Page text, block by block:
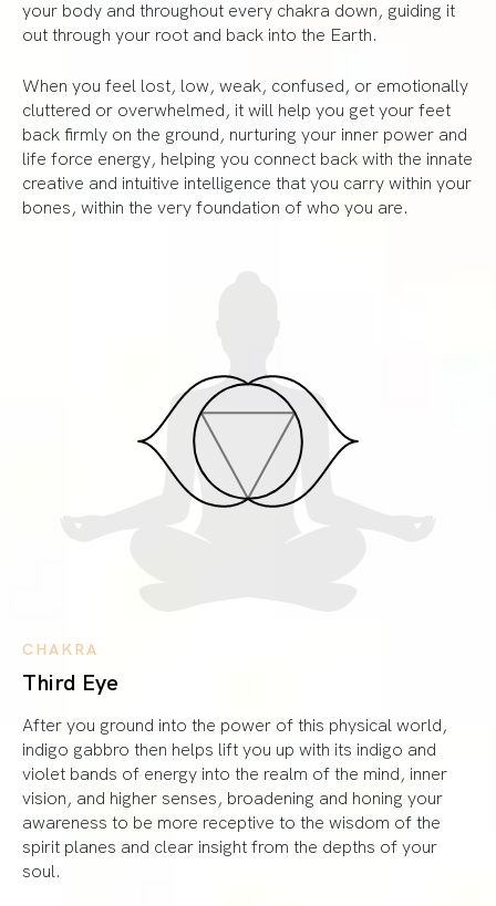
your body and throughout every chakra down, guiding it
out through your root and back into the Earth.
When you feel lost, low, weak, confused, or emotionally
cluttered or overwhelmed, it will help you get your feet
back firmly on the ground, nurturing your inner power and
life force energy, helping you connect back with the innate
creative and intuitive intelligence that you carry within your
bones, within the very foundation of who you are.
CHAKRA
Third Eye
After you ground into the power of this physical world,
indigo gabbro then helps lift you up with its indigo and
violet bands of energy into the realm of the mind, inner
vision, and higher senses, broadening and honing your
awareness to be more receptive to the wisdom of the
spirit planes and clear insight from the depths of your
soul.